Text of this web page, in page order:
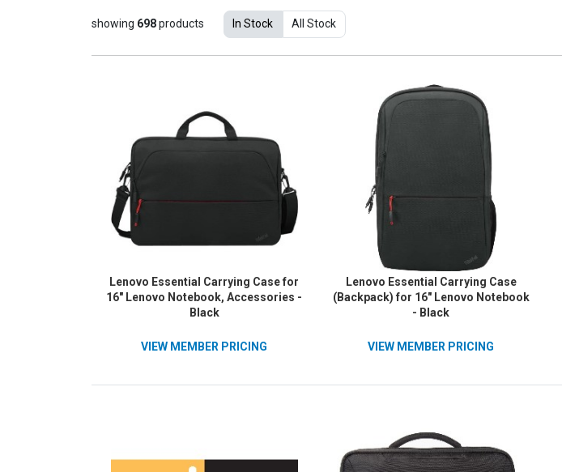
showing 698products In Stock All Stock
Lenovo Essential Carrying Case for
16" Lenovo Notebook, Accessories -
Black
VIEW MEMBER PRICING
Lenovo Essential Carrying Case
(Backpack) for 16" Lenovo Notebook
- Black
VIEW MEMBER PRICING